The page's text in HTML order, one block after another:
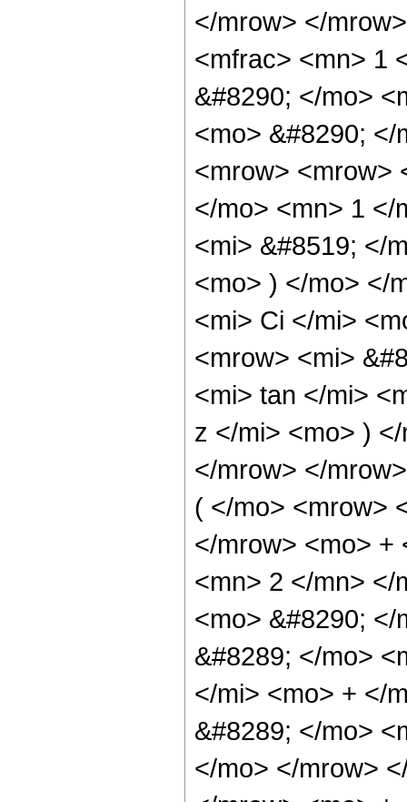
</mrow> </
<mfrac> <mn> 1
&#8290; </mo>
<mo> &#8290;
<mrow> <mrow>
</mo> <mn> 1 </
<mi> &#8519; </
<mo> ) </mo> </
<mi> Ci </mi>
<mrow> <mi>
<mi> tan </mi>
z </mi> <mo> )
</mrow> </
( </mo> <mrow>
</mrow> <mo> +
<mn> 2 </mn> </
<mo> &#8290;
&#8289; </mo>
</mi> <mo> + </
&#8289; </mo>
</mo> </mrow>